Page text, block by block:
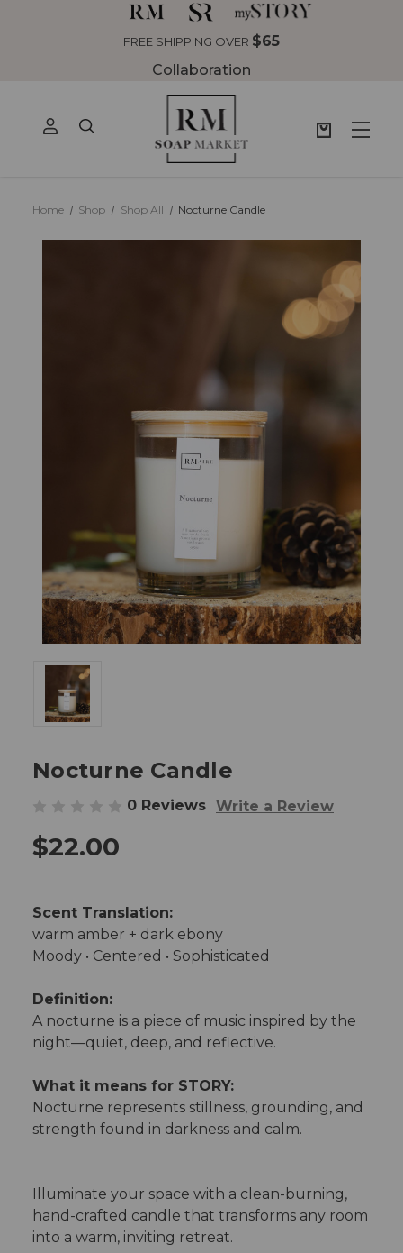
FREE SHIPPING OVER $65
Collaboration
Home Shop Shop All Nocturne Candle
Nocturne Candle
0 Reviews Write a Review
$22.00
Scent Translation:
warm amber + dark ebony
Moody • Centered • Sophisticated
Definition:
A nocturne is a piece of music inspired by the
night—quiet, deep, and reflective.
What it means for STORY:
Nocturne represents stillness, grounding, and
strength found in darkness and calm.
Illuminate your space with a clean-burning,
hand-crafted candle that transforms any room
into a warm, inviting retreat.